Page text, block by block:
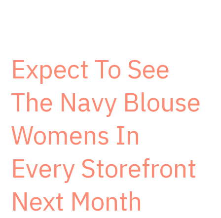
Expect To See
The Navy Blouse
Womens In
Every Storefront
Next Month